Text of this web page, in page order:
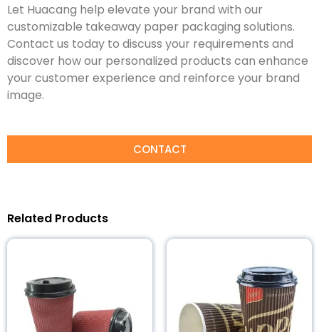
Let Huacang help elevate your brand with our
customizable takeaway paper packaging solutions.
Contact us today to discuss your requirements and
discover how our personalized products can enhance
your customer experience and reinforce your brand
image.
CONTACT
Related Products